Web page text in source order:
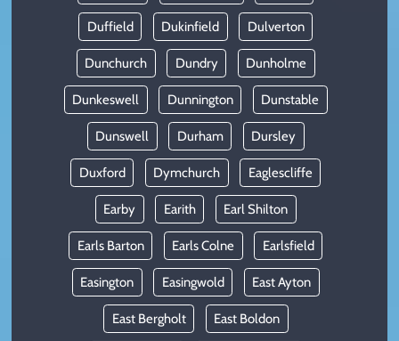
Duffield Dukinfield Dulverton
Dunchurch Dundry Dunholme
Dunkeswell Dunnington Dunstable
Dunswell Durham Dursley
Duxford Dymchurch Eaglescliffe
Earby Earith Earl Shilton
Earls Barton Earls Colne Earlsfield
Easington Easingwold East Ayton
East Bergholt East Boldon